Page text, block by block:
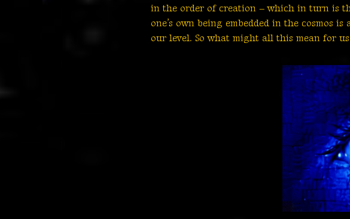
in the order of creation – which in turn is
one’s own being embedded in the cosmos
our level. So what might all this mean for